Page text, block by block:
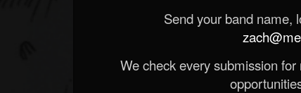
Send your band name,
We check every submission